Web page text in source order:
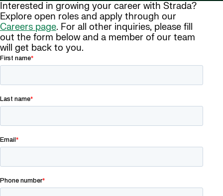
Interested in growing your career with Strada?
Explore open roles and apply through our
Careers page. For all other inquiries, please fill
out the form below and a member of our team
will get back to you.